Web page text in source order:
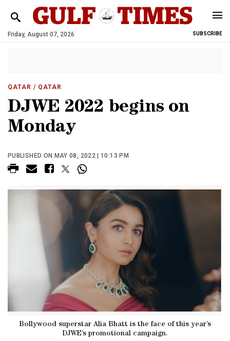
Friday, August 07, 2026 SUBSCRIBE
QATAR / QATAR
DJWE 2022 begins on
Monday
PUBLISHED ON MAY 08, 2022 | 10:13 PM
Bollywood superstar Alia Bhatt is the face of this year’s
DJWE’s promotional campaign.